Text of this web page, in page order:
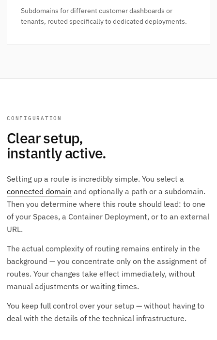
Subdomains for different customer dashboards or
tenants, routed specifically to dedicated deployments.
CONFIGURATION
Clear setup,
instantly active.
Setting up a route is incredibly simple. You select a
connected domain and optionally a path or a subdomain.
Then you determine where this route should lead: to one
of your Spaces, a Container Deployment, or to an external
URL.
The actual complexity of routing remains entirely in the
background — you concentrate only on the assignment of
routes. Your changes take effect immediately, without
manual adjustments or waiting times.
You keep full control over your setup — without having to
deal with the details of the technical infrastructure.